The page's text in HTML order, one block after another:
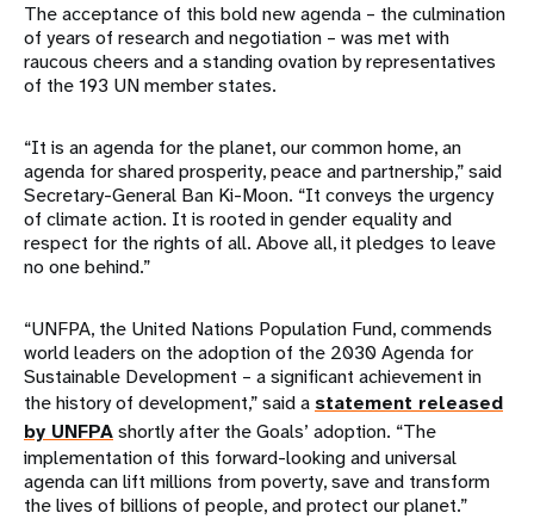
The acceptance of this bold new agenda – the culmination
of years of research and negotiation – was met with
raucous cheers and a standing ovation by representatives
of the 193 UN member states.
“It is an agenda for the planet, our common home, an
agenda for shared prosperity, peace and partnership,” said
Secretary-General Ban Ki-Moon. “It conveys the urgency
of climate action. It is rooted in gender equality and
respect for the rights of all. Above all, it pledges to leave
no one behind.”
“UNFPA, the United Nations Population Fund, commends
world leaders on the adoption of the 2030 Agenda for
Sustainable Development – a significant achievement in
the history of development,” said a statement released
by UNFPAshortly after the Goals’ adoption. “The
implementation of this forward-looking and universal
agenda can lift millions from poverty, save and transform
the lives of billions of people, and protect our planet.”